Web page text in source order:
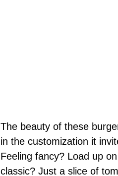
The beauty of these
in the customization it
Feeling fancy? Load up
classic? Just a slice of